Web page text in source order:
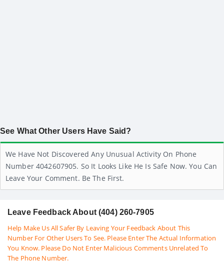
See What Other Users Have Said?
We Have Not Discovered Any Unusual Activity On Phone
Number 4042607905. So It Looks Like He Is Safe Now. You Can
Leave Your Comment. Be The First.
Leave Feedback About (404) 260-7905
Help Make Us All Safer By Leaving Your Feedback About This
Number For Other Users To See. Please Enter The Actual Information
You Know. Please Do Not Enter Malicious Comments Unrelated To
The Phone Number.